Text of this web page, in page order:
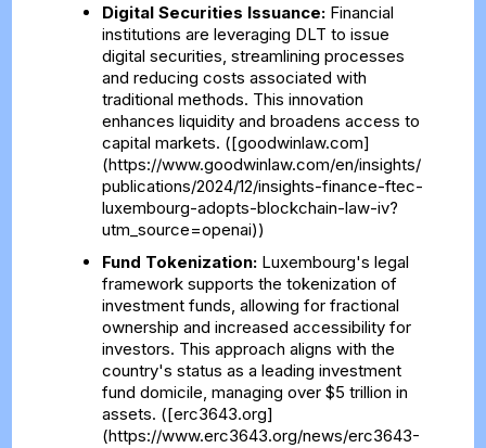
Digital Securities Issuance:Financial
institutions are leveraging DLT to issue
digital securities, streamlining processes
and reducing costs associated with
traditional methods. This innovation
enhances liquidity and broadens access to
capital markets. ([goodwinlaw.com]
(https://www.goodwinlaw.com/en/insights/
publications/2024/12/insights-finance-ftec-
luxembourg-adopts-blockchain-law-iv?
utm_source=openai))
Fund Tokenization:Luxembourg's legal
framework supports the tokenization of
investment funds, allowing for fractional
ownership and increased accessibility for
investors. This approach aligns with the
country's status as a leading investment
fund domicile, managing over $5 trillion in
assets. ([erc3643.org]
(https://www.erc3643.org/news/erc3643-